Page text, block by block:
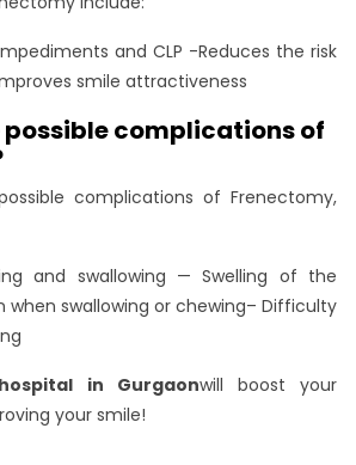
and CLP -Reduces the risk
smile attractiveness
complications of
complications of Frenectomy,
and swallowing — Swelling of the
when swallowing or chewing– Difficulty
in Gurgaonwill boost your
your smile!